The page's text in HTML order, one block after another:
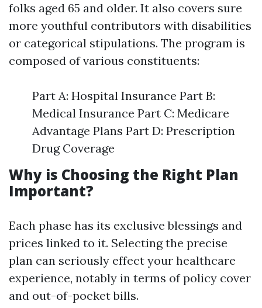
folks aged 65 and older. It also covers sure
more youthful contributors with disabilities
or categorical stipulations. The program is
composed of various constituents:
Part A: Hospital Insurance Part B:
Medical Insurance Part C: Medicare
Advantage Plans Part D: Prescription
Drug Coverage
Why is Choosing the Right Plan
Important?
Each phase has its exclusive blessings and
prices linked to it. Selecting the precise
plan can seriously effect your healthcare
experience, notably in terms of policy cover
and out-of-pocket bills.